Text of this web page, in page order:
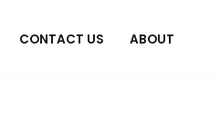
CONTACT US ABOUT